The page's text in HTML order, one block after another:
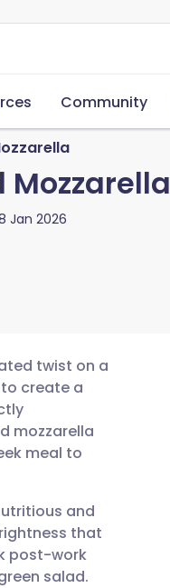
Community
Mozzarella
Jan 2026
twist on a
create a
mozzarella
meal to
and
that
post-work
salad.